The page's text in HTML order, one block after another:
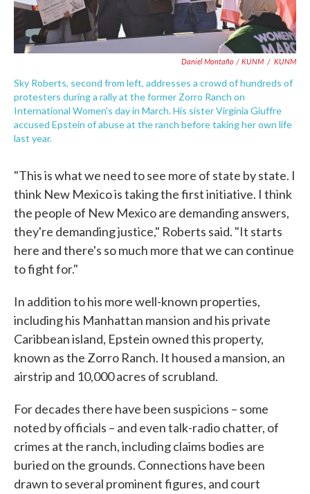
Daniel Montaño / KUNM / KUNM
Sky Roberts, second from left, addresses a crowd of hundreds of
protesters during a rally at the former Zorro Ranch on
International Women's day in March. His sister Virginia Giuffre
accused Epstein of abuse at the ranch before taking her own life
last year.
"This is what we need to see more of state by state. I
think New Mexico is taking the first initiative. I think
the people of New Mexico are demanding answers,
they're demanding justice," Roberts said. "It starts
here and there's so much more that we can continue
to fight for."
In addition to his more well-known properties,
including his Manhattan mansion and his private
Caribbean island, Epstein owned this property,
known as the Zorro Ranch. It housed a mansion, an
airstrip and 10,000 acres of scrubland.
For decades there have been suspicions – some
noted by officials – and even talk-radio chatter, of
crimes at the ranch, including claims bodies are
buried on the grounds. Connections have been
drawn to several prominent figures, and court